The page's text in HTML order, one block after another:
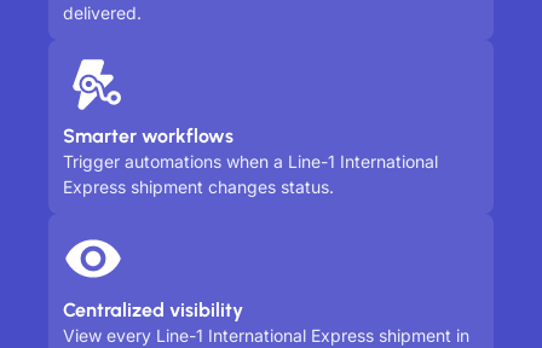
delivered.
Smarter workflows
Trigger automations when a Line-1 International
Express shipment changes status.
Centralized visibility
View every Line-1 International Express shipment in